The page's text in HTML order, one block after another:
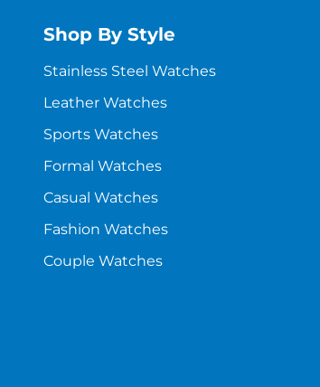
Shop By Style
Stainless Steel Watches
Leather Watches
Sports Watches
Formal Watches
Casual Watches
Fashion Watches
Couple Watches